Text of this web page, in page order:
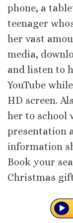
phone, a
teenager
her vast
media,
and listen to
YouTube
HD screen.
her to school
presentation
information
Book your
Christmas